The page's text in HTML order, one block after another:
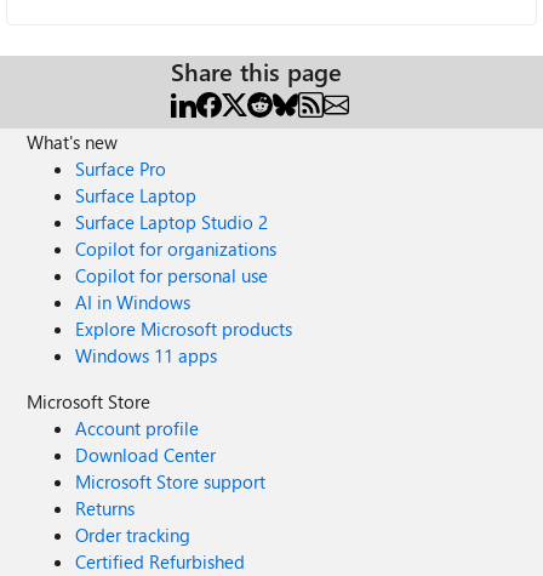
Share this page
What's new
Surface Pro
Surface Laptop
Surface Laptop Studio 2
Copilot for organizations
Copilot for personal use
AI in Windows
Explore Microsoft products
Windows 11 apps
Microsoft Store
Account profile
Download Center
Microsoft Store support
Returns
Order tracking
Certified Refurbished